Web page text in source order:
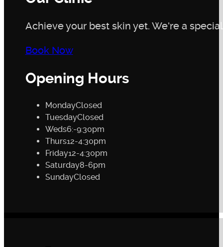
Achieve your best skin yet. We're a
Book Now
Opening Hours
MondayClosed
TuesdayClosed
Weds6:-9:30pm
Thurs12-4:30pm
Friday12-4:30pm
Saturday8-6pm
SundayClosed